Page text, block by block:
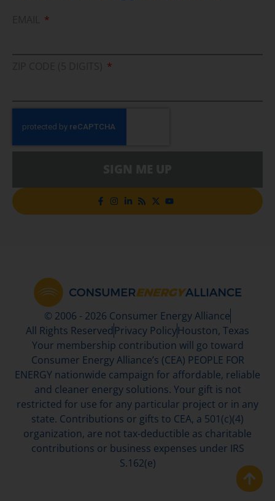
© 2006 - 2026 Consumer Energy Alliance
All Rights Reserved Privacy PolicyHouston, Texas
Your membership contribution will go toward
Consumer Energy Alliance’s (CEA) PEOPLE FOR
ENERGY nationwide campaign for affordable, reliable
and cleaner energy solutions. Your gift is not
restricted for use for any particular project or in any
state. Contributions or gifts to CEA, a 501(c)(4)
organization, are not tax-deductible as charitable
contributions or business expenses under IRS
S.162(e)